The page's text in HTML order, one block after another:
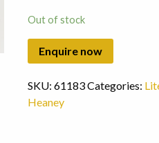
Out of stock
SKU: 61183Categories:
Heaney